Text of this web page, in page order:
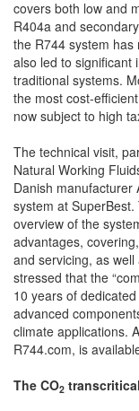
covers both low and
R404a and
the R744 system
also led to significant
traditional systems.
the most cost-
now subject to high
The technical visit,
Natural Working
Danish manufacturer
system at
overview of the
advantages,
and servicing, as
stressed that the
10 years of
advanced
climate applications.
R744.com, is
The CO2